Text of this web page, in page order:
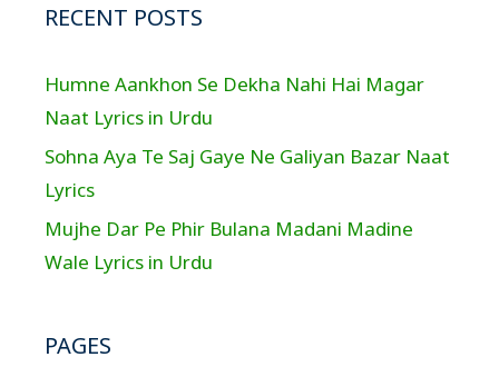
RECENT POSTS
Humne Aankhon Se Dekha Nahi Hai Magar
Naat Lyrics in Urdu
Sohna Aya Te Saj Gaye Ne Galiyan Bazar Naat
Lyrics
Mujhe Dar Pe Phir Bulana Madani Madine
Wale Lyrics in Urdu
PAGES